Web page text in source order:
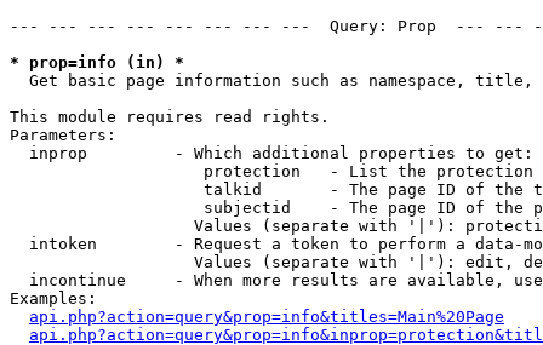
--- --- --- --- --- --- --- ---  Query: Prop  ---
* prop=info (in) *
Get basic page information such as namespace,
This module requires read rights.
Parameters:
  inprop         - Which additional properties to get:
protection   - List the protection
talkid       - The page ID of the
subjectid    - The page ID of the
Values (separate with '|'):
intoken        - Request a token to perform a data-
Values (separate with '|'): edit,
incontinue     - When more results are available,
Examples:
api.php?action=query&prop=info&titles=Main%20Page